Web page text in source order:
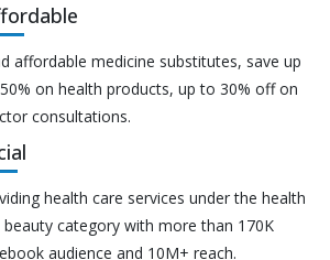
affordable medicine substitutes, save up
on health products, up to 30% off on
consultations.
health care services under the health
beauty category with more than 170K
audience and 10M+ reach.